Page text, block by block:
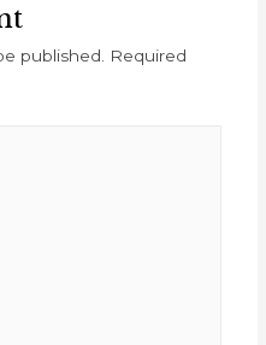
published.
Required